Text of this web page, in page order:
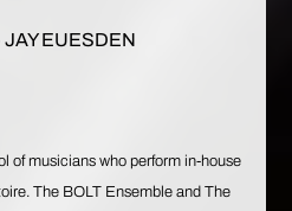
JAY EUESDEN
of musicians who perform in-house
The BOLT Ensemble andThe